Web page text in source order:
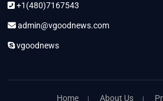
+1(480)7167543
admin@vgoodnews.com
vgoodnews
Home About Us